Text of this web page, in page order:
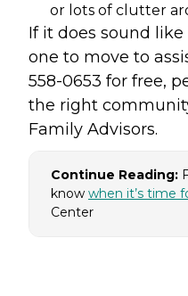
or lots of clutter
If it does sound
one to move to
558-0653 for free,
the right
Family Advisors.
Continue Reading:
know when it’s time
Center